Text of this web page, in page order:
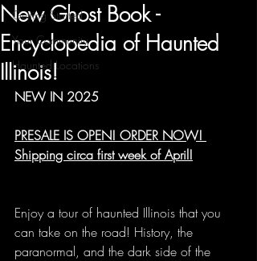
Getting Started
Your Community
Haunted Locations
New Ghost Book -
Encyclopedia of Haunted
Illinois!
NEW IN 2025
PRESALE IS OPEN! ORDER NOW!
Shipping circa first week of April!
Enjoy a tour of haunted Illinois that you
can take on the road! History, the
paranormal, and the dark side of the